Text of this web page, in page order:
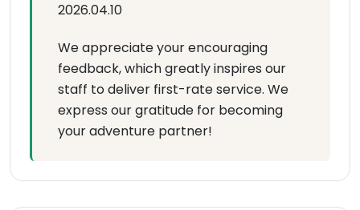
2026.04.10
We appreciate your encouraging
feedback, which greatly inspires our
staff to deliver first-rate service. We
express our gratitude for becoming
your adventure partner!